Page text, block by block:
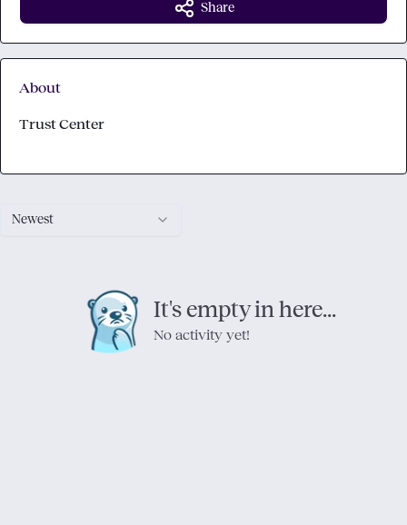
Newest
It's empty in here...
No activity yet!
Share
About
Trust Center